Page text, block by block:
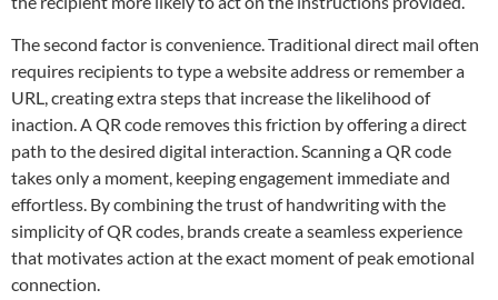
The second factor is convenience. Traditional direct mail often
requires recipients to type a website address or remember a
URL, creating extra steps that increase the likelihood of
inaction. A QR code removes this friction by offering a direct
path to the desired digital interaction. Scanning a QR code
takes only a moment, keeping engagement immediate and
effortless. By combining the trust of handwriting with the
simplicity of QR codes, brands create a seamless experience
that motivates action at the exact moment of peak emotional
connection.